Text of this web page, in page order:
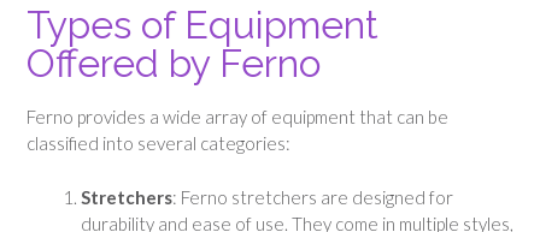
Types of Equipment
Offered by Ferno
Ferno provides a wide array of equipment that can be
classified into several categories:
Stretchers: Ferno stretchers are designed for
durability and ease of use. They come in multiple styles,